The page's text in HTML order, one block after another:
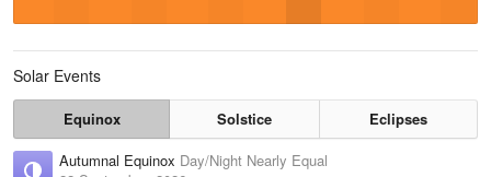
Solar Events
Equinox Solstice
Eclipses
Autumnal Equinox Day/Night Nearly Equal